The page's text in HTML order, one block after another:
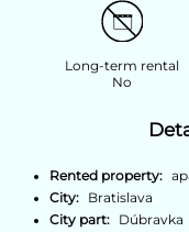
Long-term rental
No
Rented property:
City:
Bratislava
City part:
Dúbravka